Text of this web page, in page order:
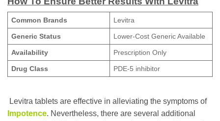
Common Brands Levitra
Generic Status Lower-Cost Generic Available
Availability Prescription Only
Drug Class PDE-5 inhibitor
Levitra tablets are effective in alleviating the symptoms of
Impotence. Nevertheless, there are several additional